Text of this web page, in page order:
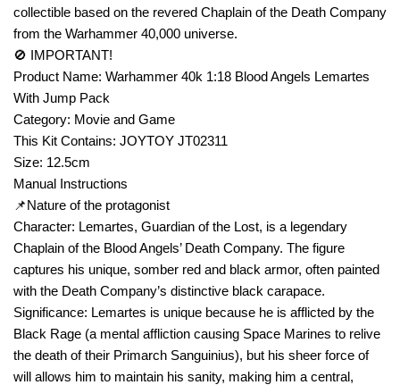
collectible based on the revered Chaplain of the Death Company
from the Warhammer 40,000 universe.
🚫 IMPORTANT!
Product Name: Warhammer 40k 1:18 Blood Angels Lemartes
With Jump Pack
Category: Movie and Game
This Kit Contains: JOYTOY JT02311
Size: 12.5cm
Manual Instructions
📌Nature of the protagonist
Character: Lemartes, Guardian of the Lost, is a legendary
Chaplain of the Blood Angels’ Death Company. The figure
captures his unique, somber red and black armor, often painted
with the Death Company’s distinctive black carapace.
Significance: Lemartes is unique because he is afflicted by the
Black Rage (a mental affliction causing Space Marines to relive
the death of their Primarch Sanguinius), but his sheer force of
will allows him to maintain his sanity, making him a central,